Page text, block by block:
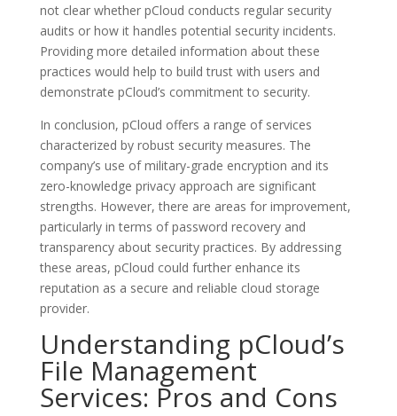
not clear whether pCloud conducts regular security
audits or how it handles potential security incidents.
Providing more detailed information about these
practices would help to build trust with users and
demonstrate pCloud’s commitment to security.
In conclusion, pCloud offers a range of services
characterized by robust security measures. The
company’s use of military-grade encryption and its
zero-knowledge privacy approach are significant
strengths. However, there are areas for improvement,
particularly in terms of password recovery and
transparency about security practices. By addressing
these areas, pCloud could further enhance its
reputation as a secure and reliable cloud storage
provider.
Understanding pCloud’s
File Management
Services: Pros and Cons